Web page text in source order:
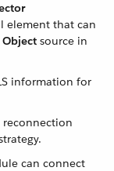
element that can
source in
information for
can connect